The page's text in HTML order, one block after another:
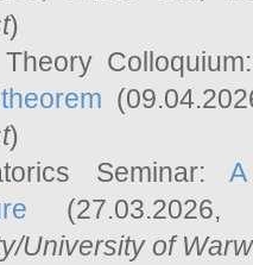
)
Theory
)
Seminar:
University of